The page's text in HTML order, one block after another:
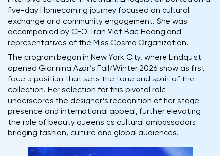
five-day Homecoming journey focused on cultural
exchange and community engagement. She was
accompanied by CEO Tran Viet Bao Hoang and
representatives of the Miss Cosmo Organization.
The program began in New York City, where Lindquist
opened Giannina Azar’s Fall/Winter 2026 show as first
face a position that sets the tone and spirit of the
collection. Her selection for this pivotal role
underscores the designer’s recognition of her stage
presence and international appeal, further elevating
the role of beauty queens as cultural ambassadors
bridging fashion, culture and global audiences.